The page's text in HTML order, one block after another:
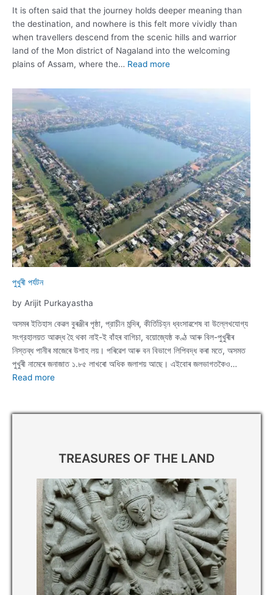
It is often said that the journey holds deeper meaning than
the destination, and nowhere is this felt more vividly than
when travellers descend from the scenic hills and warrior
land of the Mon district of Nagaland into the welcoming
plains of Assam, where the… Read more:
Trails
Assam:
A
Journey
Dhodar
Ali
পুখুৰী পৰ্যটন
by Arijit Purkayastha
অসমৰ ইতিহাস কেৱল বুৰঞ্জীৰ পৃষ্ঠা, প্রাচীন মন্দিৰ, কীর্তিচিহ্ন ধ্বংসাৱশেষ বা উল্লেখযোগ্য
সংগ্রহালয়ত আৱদ্ধ হৈ থকা নাই-ই বাঁহৰ বাগিচা, বয়োজ্যেষ্ঠ কণ্ঠ আৰু বিল-পুখুৰীৰ
নিস্তব্ধ পানীৰ মাজেৰে উশাহ লয়। পৰিৱেশ আৰু বন বিভাগে লিপিবদ্ধ কৰা মতে, অসমত
পুখুৰী নামেৰে জনাজাত ১.৮৫ লাখৰো অধিক জলাশয় আছে। এইবোৰ জলভাগতকৈও…
Read more:
TREASURES OF THE LAND